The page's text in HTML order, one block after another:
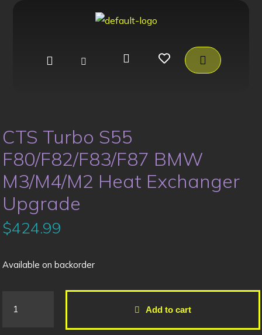
CTS Turbo S55
F80/F82/F83/F87 BMW
M3/M4/M2 Heat Exchanger
Upgrade
$424.99
Available on backorder
Add to cart